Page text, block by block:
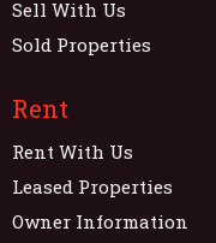
Sell With Us
Sold Properties
Rent
Rent With Us
Leased Properties
Owner Information